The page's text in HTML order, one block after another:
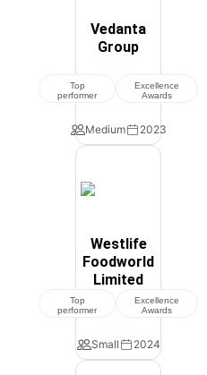
Vedanta
Group
Top
performer
Excellence
Awards
Medium 2023
Westlife
Foodworld
Limited
Top
performer
Excellence
Awards
Small 2024